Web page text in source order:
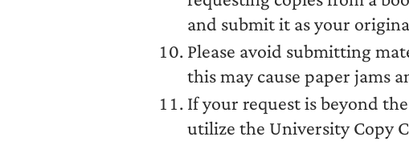
and submit it as your
Please avoid submitting
this may cause paper jams
If your request is beyond
utilize the University Copy